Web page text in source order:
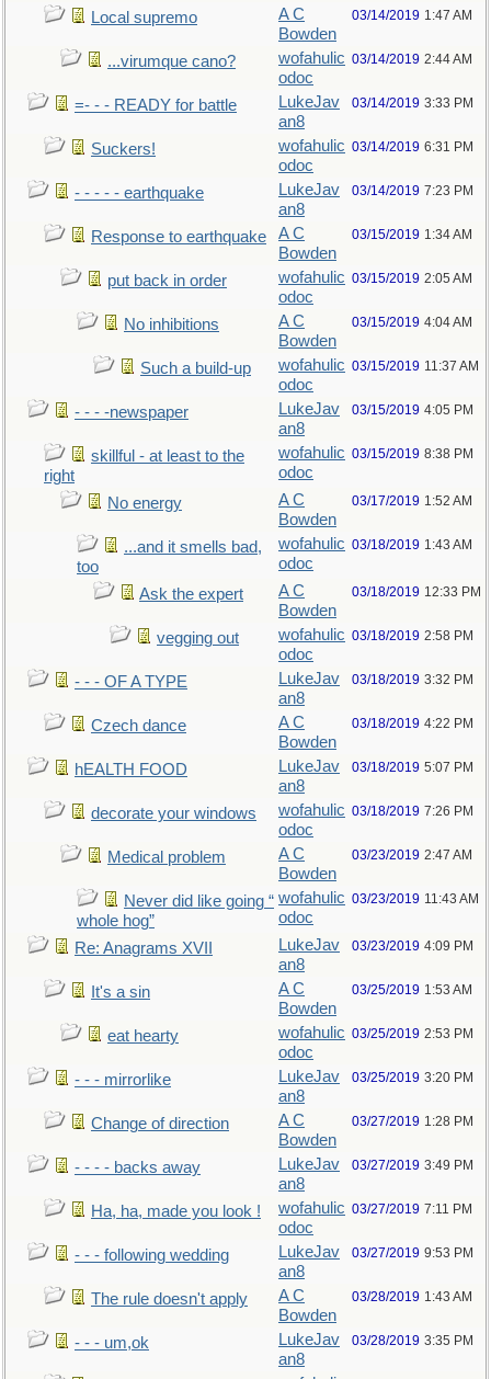
Local supremo
A C
Bowden
03/14/2019 1:47 AM
...virumque cano?
wofahulic
odoc
03/14/2019 2:44 AM
=- - - READY for battle
LukeJav
an8
03/14/2019 3:33 PM
Suckers!
wofahulic
odoc
03/14/2019 6:31 PM
- - - - - earthquake
LukeJav
an8
03/14/2019 7:23 PM
Response to earthquake
A C
Bowden
03/15/2019 1:34 AM
put back in order
wofahulic
odoc
03/15/2019 2:05 AM
No inhibitions
A C
Bowden
03/15/2019 4:04 AM
Such a build-up
wofahulic
odoc
03/15/2019 11:37 AM
- - - -newspaper
LukeJav
an8
03/15/2019 4:05 PM
skillful - at least to the
right
wofahulic
odoc
03/15/2019 8:38 PM
No energy
A C
Bowden
03/17/2019 1:52 AM
...and it smells bad,
too
wofahulic
odoc
03/18/2019 1:43 AM
Ask the expert
A C
Bowden
03/18/2019 12:33 PM
vegging out
wofahulic
odoc
03/18/2019 2:58 PM
- - - OF A TYPE
LukeJav
an8
03/18/2019 3:32 PM
Czech dance
A C
Bowden
03/18/2019 4:22 PM
hEALTH FOOD
LukeJav
an8
03/18/2019 5:07 PM
decorate your windows
wofahulic
odoc
03/18/2019 7:26 PM
Medical problem
A C
Bowden
03/23/2019 2:47 AM
Never did like going “
whole hog”
wofahulic
odoc
03/23/2019 11:43 AM
Re: Anagrams XVII
LukeJav
an8
03/23/2019 4:09 PM
It's a sin
A C
Bowden
03/25/2019 1:53 AM
eat hearty
wofahulic
odoc
03/25/2019 2:53 PM
- - - mirrorlike
LukeJav
an8
03/25/2019 3:20 PM
Change of direction
A C
Bowden
03/27/2019 1:28 PM
- - - - backs away
LukeJav
an8
03/27/2019 3:49 PM
Ha, ha, made you look !
wofahulic
odoc
03/27/2019 7:11 PM
- - - following wedding
LukeJav
an8
03/27/2019 9:53 PM
The rule doesn't apply
A C
Bowden
03/28/2019 1:43 AM
- - - um,ok
LukeJav
an8
03/28/2019 3:35 PM